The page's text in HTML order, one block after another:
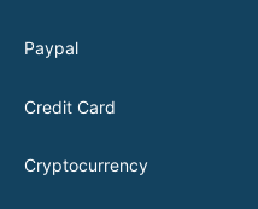
Paypal
Credit Card
Cryptocurrency